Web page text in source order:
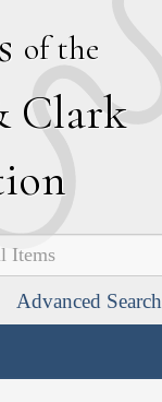
of the
Clark
Advanced Search